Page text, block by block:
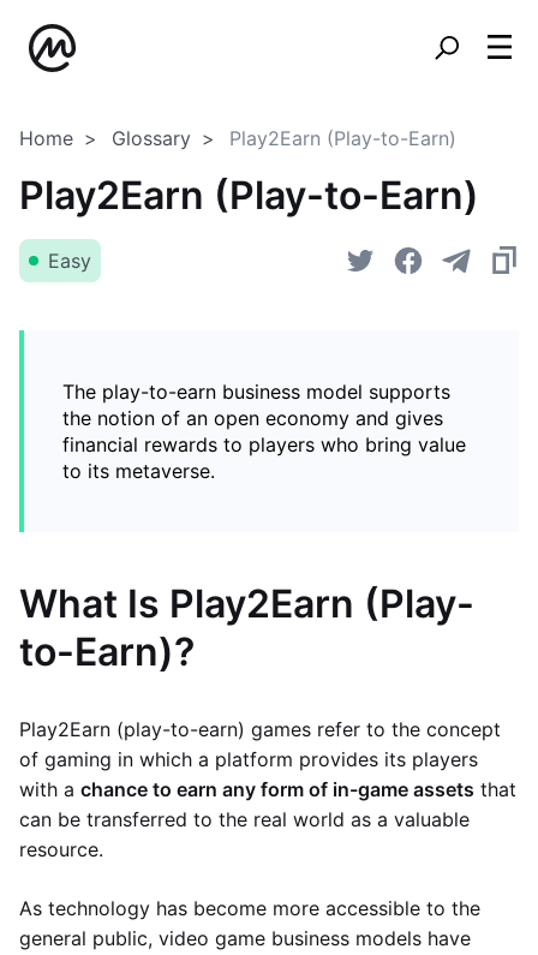
Home Glossary Play2Earn (Play-to-Earn)
Play2Earn (Play-to-Earn)
Easy
The play-to-earn business model supports
the notion of an open economy and gives
financial rewards to players who bring value
to its metaverse.
What Is Play2Earn (Play-
to-Earn)?
Play2Earn (play-to-earn) games refer to the concept
of gaming in which a platform provides its players
with a chance to earn any form of in-game assets that
can be transferred to the real world as a valuable
resource.
As technology has become more accessible to the
general public, video game business models have